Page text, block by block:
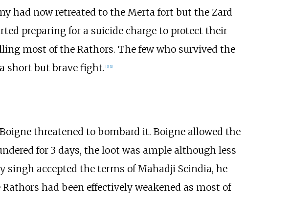
had now retreated to the Merta fort but the Zard
preparing for a suicide charge to protect their
most of the Rathors. The few who survived the
short but brave fight. [3] [1]
threatened to bombard it. Boigne allowed the
for 3 days, the loot was ample although less
singh accepted the terms of Mahadji Scindia, he
had been effectively weakened as most of